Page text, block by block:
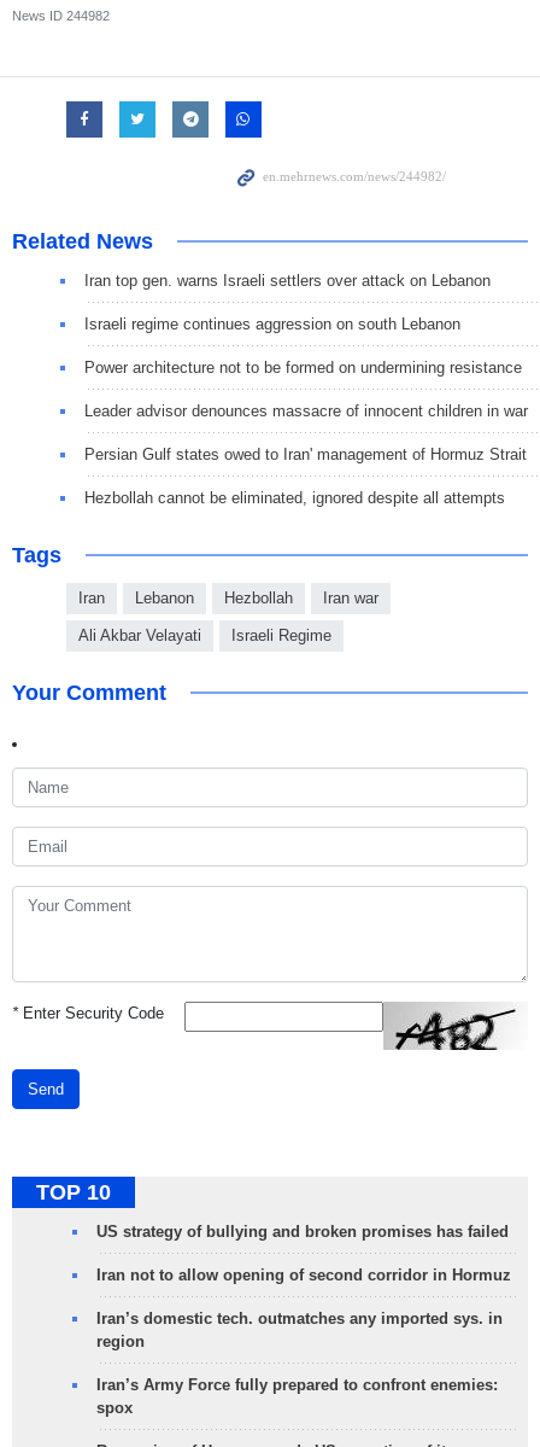
News ID 244982
Related News
Iran top gen. warns Israeli settlers over attack on Lebanon
Israeli regime continues aggression on south Lebanon
Power architecture not to be formed on undermining resistance
Leader advisor denounces massacre of innocent children in war
Persian Gulf states owed to Iran' management of Hormuz Strait
Hezbollah cannot be eliminated, ignored despite all attempts
Tags
Iran Lebanon Hezbollah Iran war
Ali Akbar Velayati Israeli Regime
Your Comment
*Enter Security Code
Send
TOP 10
US strategy of bullying and broken promises has failed
Iran not to allow opening of second corridor in Hormuz
Iran’s domestic tech. outmatches any imported sys. in
region
Iran’s Army Force fully prepared to confront enemies:
spox